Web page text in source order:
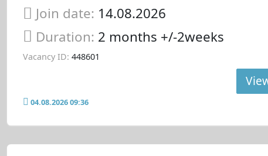
Join date: 14.08.2026
Duration: 2 months +/-2weeks
Vacancy ID: 448601
04.08.2026 09:36